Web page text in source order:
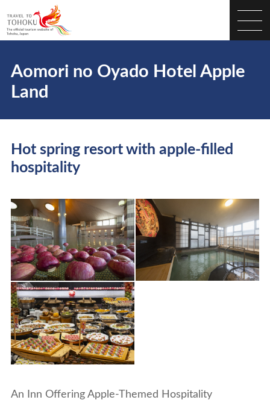
Aomori no Oyado Hotel Apple
Land
Hot spring resort with apple-filled
hospitality
An Inn Offering Apple-Themed Hospitality